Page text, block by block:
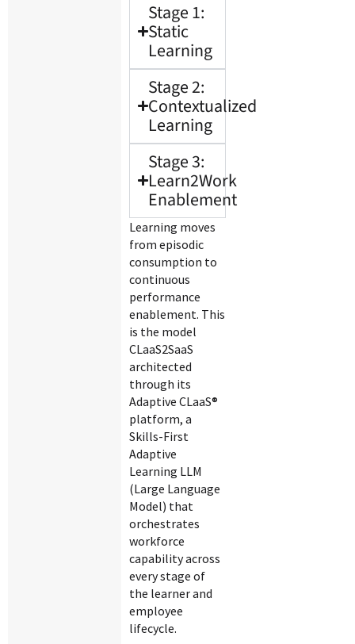
Stage 1:
Static
Learning
Stage 2:
Contextualized
Learning
Stage 3:
Learn2Work
Enablement
Learning moves
from episodic
consumption to
continuous
performance
enablement. This
is the model
CLaaS2SaaS
architected
through its
Adaptive CLaaS®
platform, a
Skills-First
Adaptive
Learning LLM
(Large Language
Model) that
orchestrates
workforce
capability across
every stage of
the learner and
employee
lifecycle.